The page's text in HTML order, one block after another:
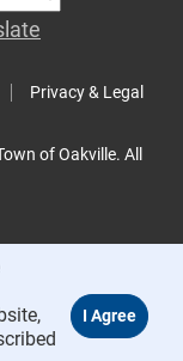
Privacy & Legal
of Oakville. All